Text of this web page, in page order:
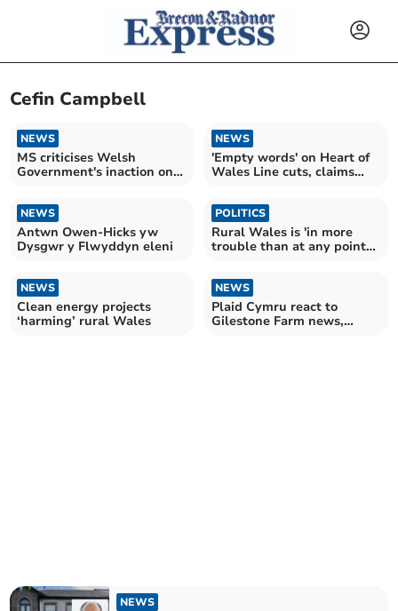
Cefin Campbell
NEWS
MS criticises Welsh
Government's inaction on
NEWS
'Empty words' on Heart of
Wales Line cuts, claims
NEWS
Antwn Owen-Hicks yw
Dysgwr y Flwyddyn eleni
POLITICS
Rural Wales is 'in more
trouble than at any point
NEWS
Clean energy projects
‘harming’ rural Wales
NEWS
Plaid Cymru react to
Gilestone Farm news,
NEWS